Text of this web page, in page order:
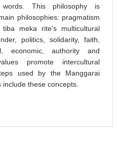
This philosophy is
philosophies: pragmatism
meka rite’s multicultural
politics, solidarity, faith,
economic, authority and
promote intercultural
used by the Manggarai
include these concepts.